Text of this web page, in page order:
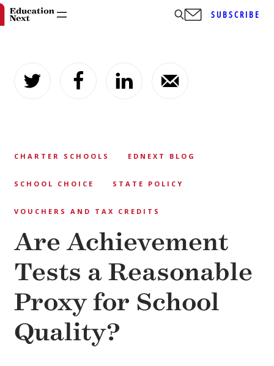
content
SUBSCRIBE
CHARTER SCHOOLS EDNEXT BLOG
SCHOOL CHOICE STATE POLICY
VOUCHERS AND TAX CREDITS
Are Achievement
Tests a Reasonable
Proxy for School
Quality?